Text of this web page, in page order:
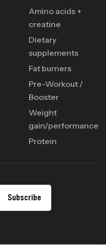
Subscribe
Amino acids +
creatine
Dietary
supplements
Fat burners
Pre-Workout /
Booster
Weight
gain/performance
Protein